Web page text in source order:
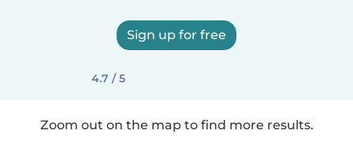
Sign up for free
4.7 / 5
Zoom out on the map to find more results.